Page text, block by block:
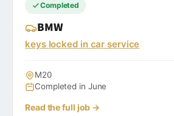
Completed
BMW
keys locked in car service
M20
Completed in June
Read the full job →